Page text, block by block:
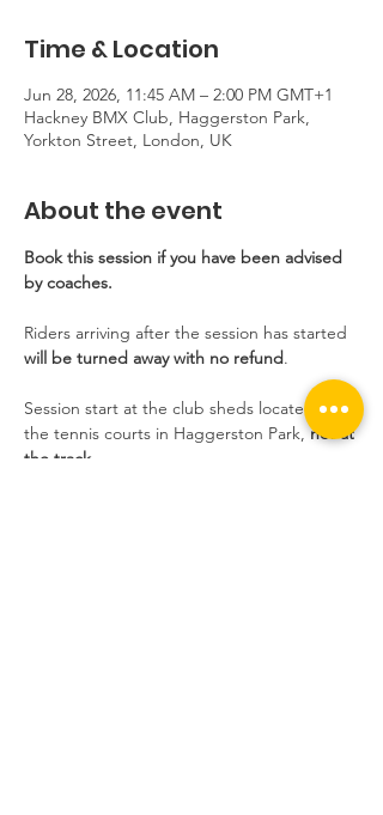
Time & Location
Jun 28, 2026, 11:45 AM – 2:00 PM GMT+1
Hackney BMX Club, Haggerston Park,
Yorkton Street, London, UK
About the event
Book this session if you have been advised
by coaches.
Riders arriving after the session has started
will be turned away with no refund.
Session start at the club sheds located near
the tennis courts in Haggerston Park, not at
the track